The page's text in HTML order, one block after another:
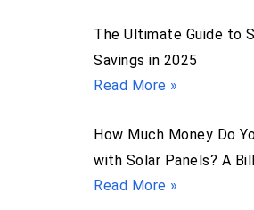
The Ultimate Guide to
Savings in 2025
Read More »
How Much Money Do
with Solar Panels? A
Read More »